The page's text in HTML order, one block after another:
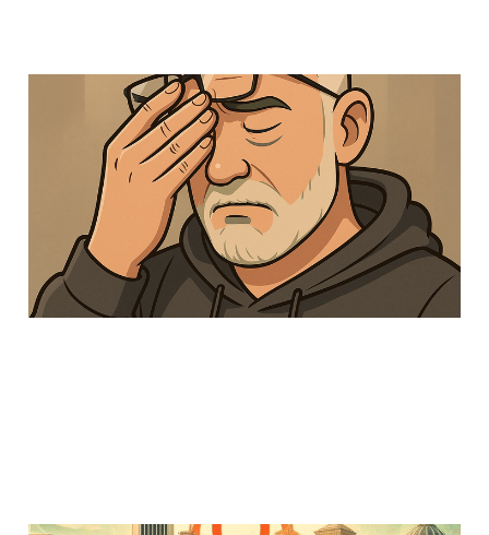
Things that profoundly
frustrate me about SAS
24 Feb 2025
6 min read
Members Uncategorized